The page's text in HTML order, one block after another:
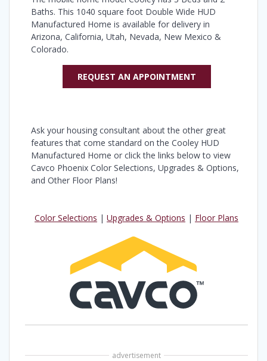
Baths. This 1040 square foot Double Wide HUD
Manufactured Home is available for delivery in
Arizona, California, Utah, Nevada, New Mexico &
Colorado.
REQUEST AN APPOINTMENT
Ask your housing consultant about the other great
features that come standard on the Cooley HUD
Manufactured Home or click the links below to view
Cavco Phoenix Color Selections, Upgrades & Options,
and Other Floor Plans!
Color Selections | Upgrades & Options | Floor Plans
advertisement